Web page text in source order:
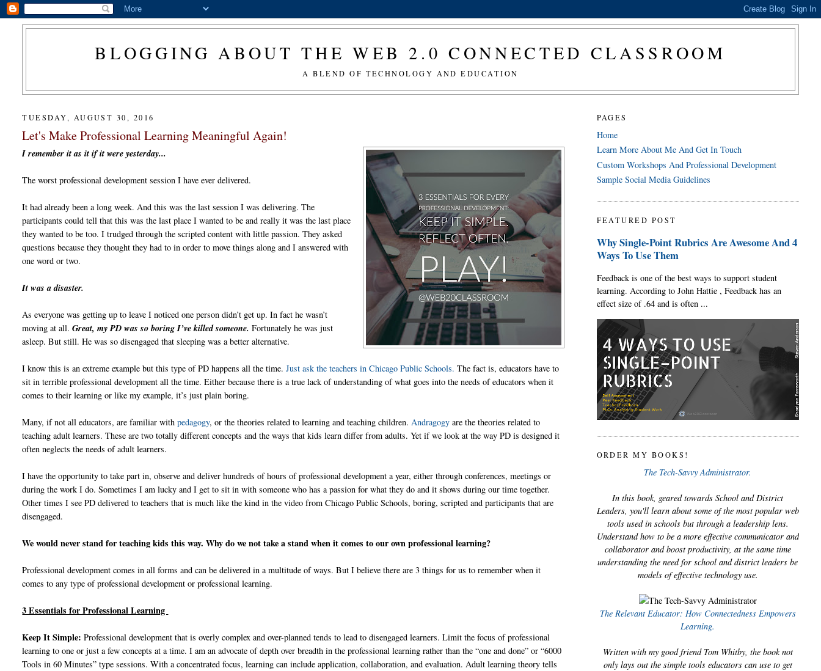
BLOGGING ABOUT THE WEB 2.0 CONNECTED CLASSROOM
A BLEND OF TECHNOLOGY AND EDUCATION
TUESDAY, AUGUST 30, 2016
Let's Make Professional Learning Meaningful Again!
I remember it as it if it were yesterday...
The worst professional development session I have ever delivered.
It had already been a long week. And this was the last session I was delivering. The
participants could tell that this was the last place I wanted to be and really it was the last place
they wanted to be too. I trudged through the scripted content with little passion. They asked
questions because they thought they had to in order to move things along and I answered with
one word or two.
It was a disaster.
As everyone was getting up to leave I noticed one person didn’t get up. In fact he wasn’t
moving at all.Great, my PD was so boring I’ve killed someone. Fortunately he was just
asleep. But still. He was so disengaged that sleeping was a better alternative.
I know this is an extreme example but this type of PD happens all the time.Just ask the teachers in Chicago Public Schools. The fact is, educators have to
sit in terrible professional development all the time. Either because there is a true lack of understanding of what goes into the needs of educators when it
comes to their learning or like my example, it’s just plain boring.
Many, if not all educators, are familiar withpedagogy, or the theories related to learning and teaching children. Andragogy are the theories related to
teaching adult learners. These are two totally different concepts and the ways that kids learn differ from adults. Yet if we look at the way PD is designed it
often neglects the needs of adult learners.
I have the opportunity to take part in, observe and deliver hundreds of hours of professional development a year, either through conferences, meetings or
during the work I do. Sometimes I am lucky and I get to sit in with someone who has a passion for what they do and it shows during our time together.
Other times I see PD delivered to teachers that is much like the kind in the video from Chicago Public Schools, boring, scripted and participants that are
disengaged.
We would never stand for teaching kids this way. Why do we not take a stand when it comes to our own professional learning?
Professional development comes in all forms and can be delivered in a multitude of ways. But I believe there are 3 things for us to remember when it
comes to any type of professional development or professional learning.
3 Essentials for Professional Learning
Keep It Simple: Professional development that is overly complex and over-planned tends to lead to disengaged learners. Limit the focus of professional
learning to one or just a few concepts at a time. I am an advocate of depth over breadth in the professional learning rather than the “one and done” or “6000
Tools in 60 Minutes” type sessions. With a concentrated focus, learning can include application, collaboration, and evaluation. Adult learning theory tells
PAGES
Home
Learn More About Me And Get In Touch
Custom Workshops And Professional Development
Sample Social Media Guidelines
FEATURED POST
Why Single-Point Rubrics Are Awesome And 4
Ways To Use Them
Feedback is one of the best ways to support student
learning. According to John Hattie , Feedback has an
effect size of .64 and is often ...
ORDER MY BOOKS!
The Tech-Savvy Administrator.
In this book, geared towards School and District
Leaders, you'll learn about some of the most popular web
tools used in schools but through a leadership lens.
Understand how to be a more effective communicator and
collaborator and boost productivity, at the same time
understanding the need for school and district leaders be
models of effective technology use.
The Relevant Educator: How Connectedness Empowers
Learning.
Written with my good friend Tom Whitby, the book not
only lays out the simple tools educators can use to get